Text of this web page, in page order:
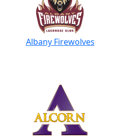
Albany Firewolves